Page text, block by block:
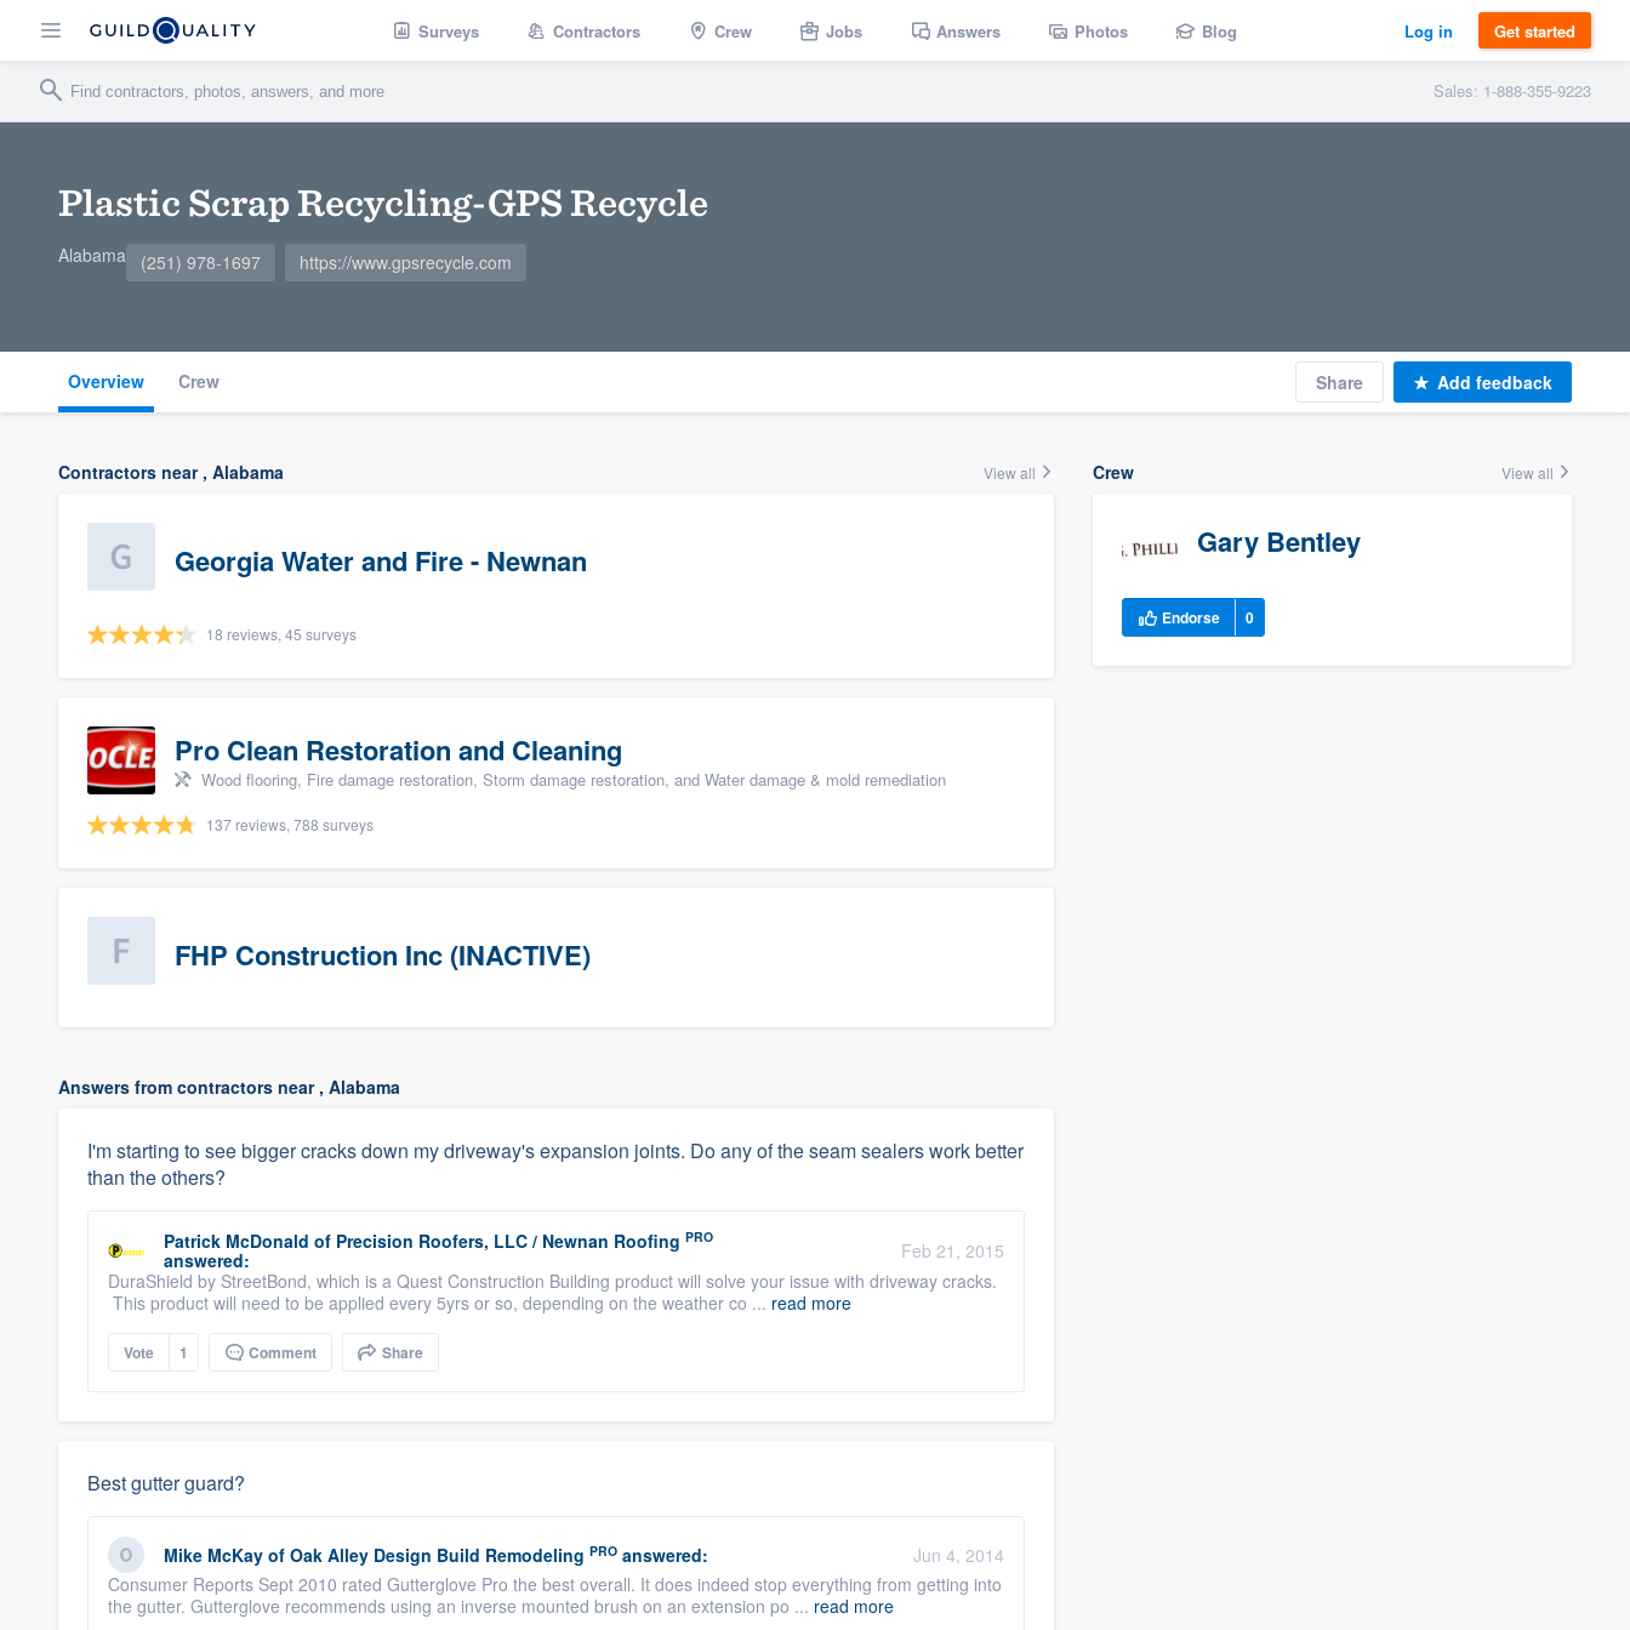
Surveys Contractors Crew Jobs Answers Photos Blog Log in Get started
Sales: 1-888-355-9223
Plastic Scrap Recycling-GPS Recycle
Alabama (251) 978-1697 https://www.gpsrecycle.com
Overview Crew Share Add feedback
Contractors near , Alabama View all
Georgia Water and Fire - Newnan
18 reviews, 45 surveys
Pro Clean Restoration and Cleaning
Wood flooring, Fire damage restoration, Storm damage restoration, and Water damage & mold remediation
137 reviews, 788 surveys
FHP Construction Inc (INACTIVE)
Answers from contractors near , Alabama
I'm starting to see bigger cracks down my driveway's expansion joints. Do any of the seam sealers work better
than the others?
Patrick McDonald of Precision Roofers, LLC / Newnan Roofing PRO
answered:
Feb 21, 2015
DuraShield by StreetBond, which is a Quest Construction Building product will solve your issue with driveway cracks.
This product will need to be applied every 5yrs or so, depending on the weather co ... read more
Vote 1 Comment Share
Best gutter guard?
Mike McKay of Oak Alley Design Build Remodeling PRO answered:
Jun 4, 2014
Consumer Reports Sept 2010 rated Gutterglove Pro the best overall. It does indeed stop everything from getting into
the gutter. Gutterglove recommends using an inverse mounted brush on an extension po ... read more
Crew View all
Gary Bentley
Endorse 0